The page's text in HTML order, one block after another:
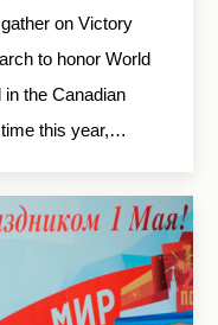
on Victory
to honor World
the Canadian
this year,…